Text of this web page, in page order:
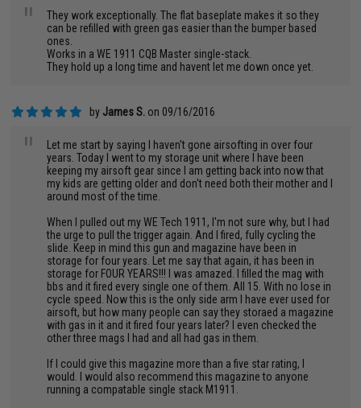
"
They work exceptionally. The flat baseplate makes it so they
can be refilled with green gas easier than the bumper based
ones.
Works in a WE 1911 CQB Master single-stack.
They hold up a long time and havent let me down once yet.
by James S. on 09/16/2016
"
Let me start by saying I haven't gone airsofting in over four
years. Today I went to my storage unit where I have been
keeping my airsoft gear since I am getting back into now that
my kids are getting older and don't need both their mother and I
around most of the time.
When I pulled out my WE Tech 1911, I'm not sure why, but I had
the urge to pull the trigger again. And I fired, fully cycling the
slide. Keep in mind this gun and magazine have been in
storage for four years. Let me say that again, it has been in
storage for FOUR YEARS!!! I was amazed. I filled the mag with
bbs and it fired every single one of them. All 15. With no lose in
cycle speed. Now this is the only side arm I have ever used for
airsoft, but how many people can say they storaed a magazine
with gas in it and it fired four years later? I even checked the
other three mags I had and all had gas in them.
If I could give this magazine more than a five star rating, I
would. I would also recommend this magazine to anyone
running a compatable single stack M1911.